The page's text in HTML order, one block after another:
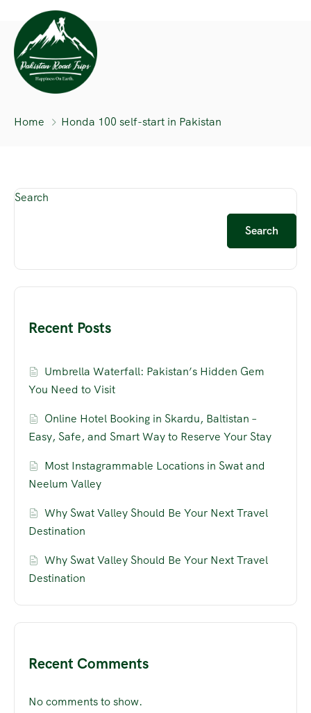
Home Honda 100 self-start in Pakistan
Search
Search
Recent Posts
Umbrella Waterfall: Pakistan’s Hidden Gem
You Need to Visit
Online Hotel Booking in Skardu, Baltistan –
Easy, Safe, and Smart Way to Reserve Your Stay
Most Instagrammable Locations in Swat and
Neelum Valley
Why Swat Valley Should Be Your Next Travel
Destination
Why Swat Valley Should Be Your Next Travel
Destination
Recent Comments
No comments to show.